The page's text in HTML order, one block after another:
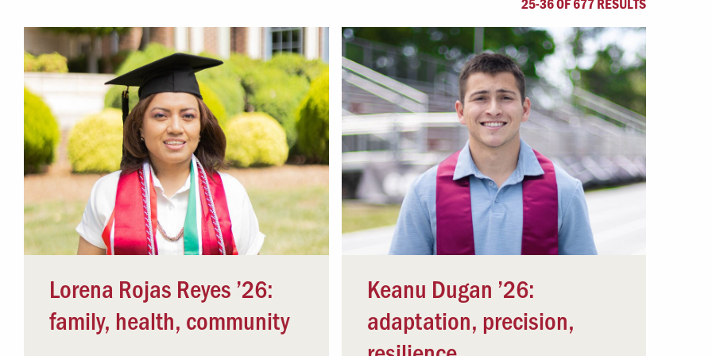
Careers Dean of Students
Belonging at LR
Student Support & Outreach
LR Experience
Offices & Services
Community Partners
Lorena Rojas Reyes ’26:
family, health, community
Keanu Dugan ’26:
adaptation, precision,